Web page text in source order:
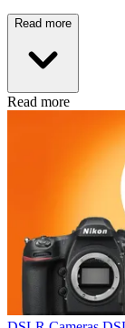
Read more
Read more